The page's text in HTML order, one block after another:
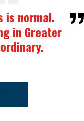
is normal.
in Greater